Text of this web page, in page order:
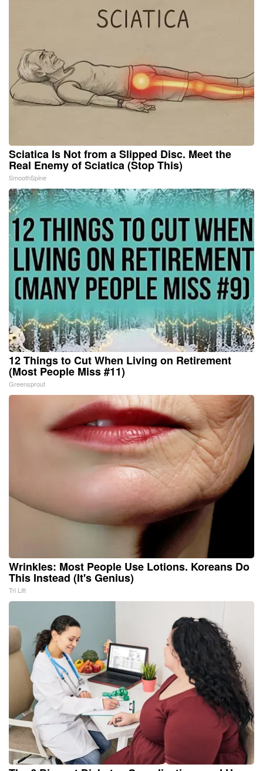
Sciatica Is Not from a Slipped Disc. Meet the
Real Enemy of Sciatica (Stop This)
SmoothSpine
12 Things to Cut When Living on Retirement
(Most People Miss #11)
Greensprout
Wrinkles: Most People Use Lotions. Koreans Do
This Instead (It's Genius)
Tri Lift